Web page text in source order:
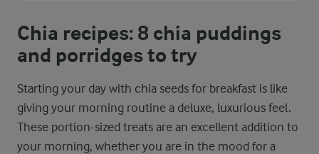
Chia recipes: 8 chia puddings
and porridges to try
Starting your day with chia seeds for breakfast is like
giving your morning routine a deluxe, luxurious feel.
These portion-sized treats are an excellent addition to
your morning, whether you are in the mood for a